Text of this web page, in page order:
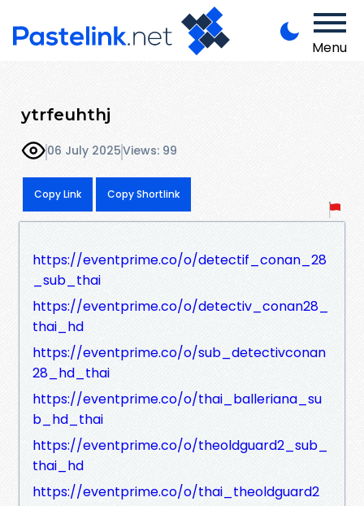
Menu
ytrfeuhthj
06 July 2025Views: 99
Copy Link Copy Shortlink
https://eventprime.co/o/detectif_conan_28
_sub_thai
https://eventprime.co/o/detectiv_conan28_
thai_hd
https://eventprime.co/o/sub_detectivconan
28_hd_thai
https://eventprime.co/o/thai_balleriana_su
b_hd_thai
https://eventprime.co/o/theoldguard2_sub_
thai_hd
https://eventprime.co/o/thai_theoldguard2